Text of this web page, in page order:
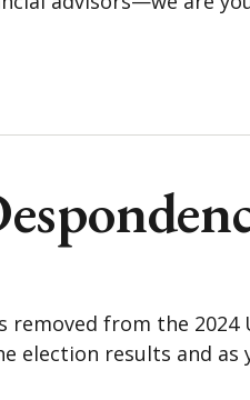
from the
election results and as